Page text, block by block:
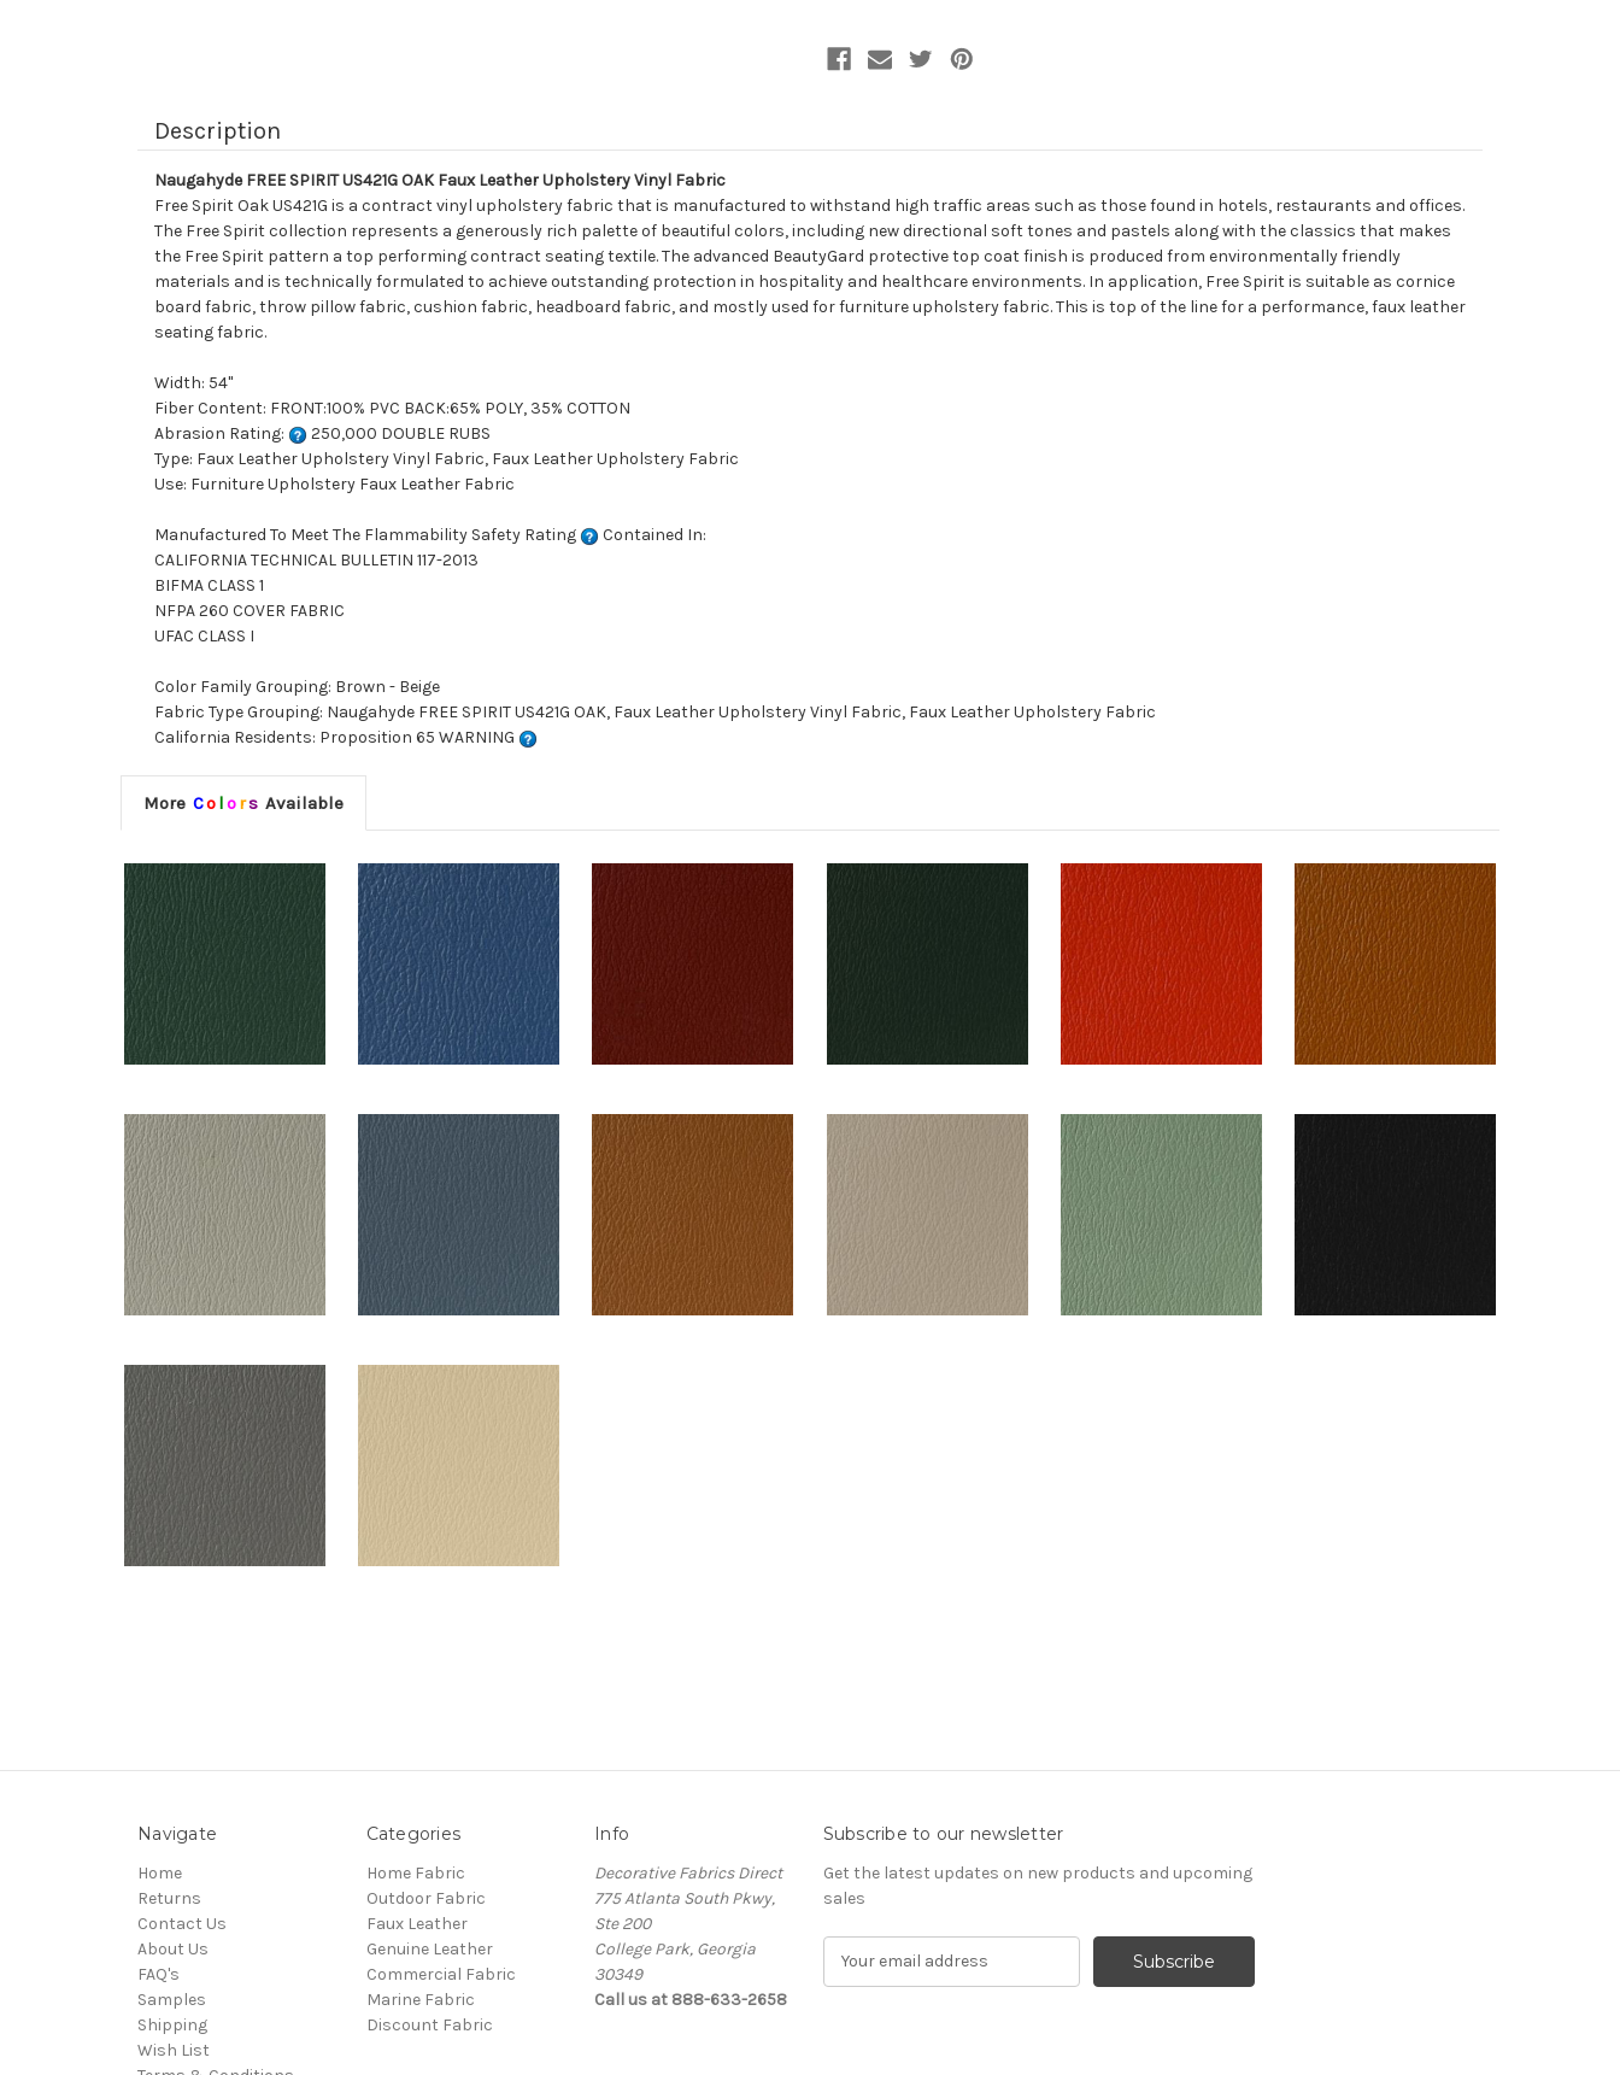
Vinyl
Fabric
Vinyl
Fabric
Description
Naugahyde FREE SPIRIT US421G OAK Faux Leather Upholstery Vinyl Fabric
Free Spirit Oak US421G is a contract vinyl upholstery fabric that is manufactured to withstand high traffic areas such as those found in hotels, restaurants and offices.
The Free Spirit collection represents a generously rich palette of beautiful colors, including new directional soft tones and pastels along with the classics that makes
the Free Spirit pattern a top performing contract seating textile. The advanced BeautyGard protective top coat finish is produced from environmentally friendly
materials and is technically formulated to achieve outstanding protection in hospitality and healthcare environments. In application, Free Spirit is suitable as cornice
board fabric, throw pillow fabric, cushion fabric, headboard fabric, and mostly used for furniture upholstery fabric. This is top of the line for a performance, faux leather
seating fabric.
Width: 54"
Fiber Content: FRONT:100% PVC BACK:65% POLY, 35% COTTON
Abrasion Rating:
250,000 DOUBLE RUBS
Type: Faux Leather Upholstery Vinyl Fabric, Faux Leather Upholstery Fabric
Use: Furniture Upholstery Faux Leather Fabric
Manufactured To Meet The Flammability Safety Rating
Contained In:
CALIFORNIA TECHNICAL BULLETIN 117-2013
BIFMA CLASS 1
NFPA 260 COVER FABRIC
UFAC CLASS I
Color Family Grouping: Brown - Beige
Fabric Type Grouping: Naugahyde FREE SPIRIT US421G OAK, Faux Leather Upholstery Vinyl Fabric, Faux Leather Upholstery Fabric
California Residents: Proposition 65 WARNING
More Co lors Available
Navigate
Home
Returns
Contact Us
About Us
FAQ's
Samples
Shipping
Wish List
Categories
Home Fabric
Outdoor Fabric
Faux Leather
Genuine Leather
Commercial Fabric
Marine Fabric
Discount Fabric
Info
Decorative Fabrics Direct
775 Atlanta South Pkwy,
Ste 200
College Park, Georgia
30349
Call us at 888-633-2658
Subscribe to our newsletter
Get the latest updates on new products and upcoming
sales